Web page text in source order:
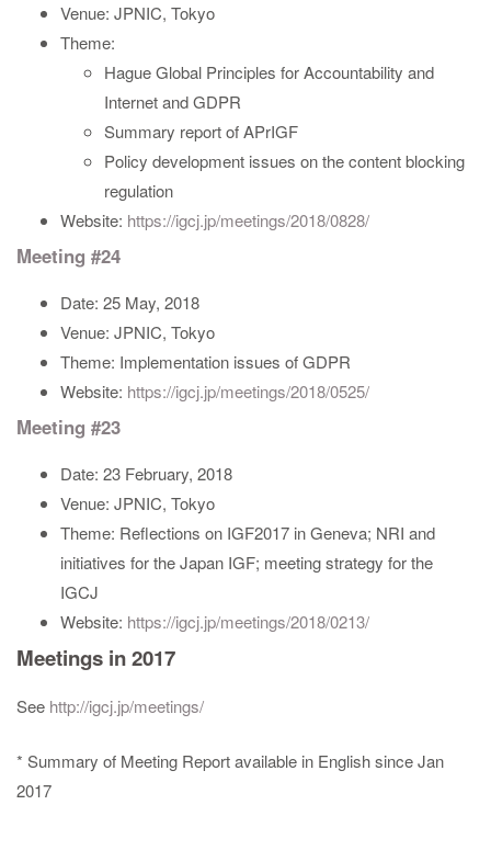
Venue: JPNIC, Tokyo
Theme:
Hague Global Principles for Accountability and
Internet and GDPR
Summary report of APrIGF
Policy development issues on the content blocking
regulation
Website: https://igcj.jp/meetings/2018/0828/
Meeting #24
Date: 25 May, 2018
Venue: JPNIC, Tokyo
Theme: Implementation issues of GDPR
Website: https://igcj.jp/meetings/2018/0525/
Meeting #23
Date: 23 February, 2018
Venue: JPNIC, Tokyo
Theme: Reflections on IGF2017 in Geneva; NRI and
initiatives for the Japan IGF; meeting strategy for the
IGCJ
Website: https://igcj.jp/meetings/2018/0213/
Meetings in 2017
See http://igcj.jp/meetings/
* Summary of Meeting Report available in English since Jan
2017